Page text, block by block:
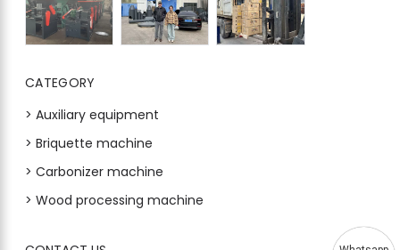
CATEGORY
> Auxiliary equipment
> Briquette machine
> Carbonizer machine
> Wood processing machine